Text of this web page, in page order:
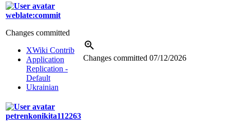
weblate:commit
Changes committed
XWiki Contrib
Application
Replication -
Default
Ukrainian
Changes committed 07/12/2026
petrenkonikita112263